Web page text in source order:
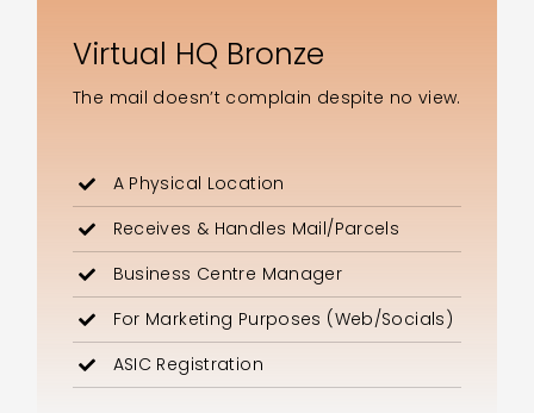
Virtual HQ Bronze
The mail doesn’t complain despite no view.
A Physical Location
Receives & Handles Mail/Parcels
Business Centre Manager
For Marketing Purposes (Web/Socials)
ASIC Registration